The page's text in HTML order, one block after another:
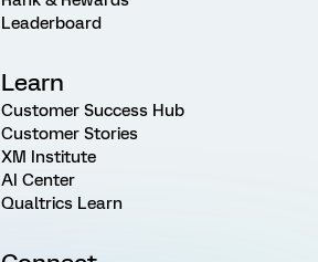
Leaderboard
Learn
Customer Success Hub
Customer Stories
XM Institute
AI Center
Qualtrics Learn